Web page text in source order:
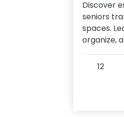
Discover
seniors
spaces.
organize,
12